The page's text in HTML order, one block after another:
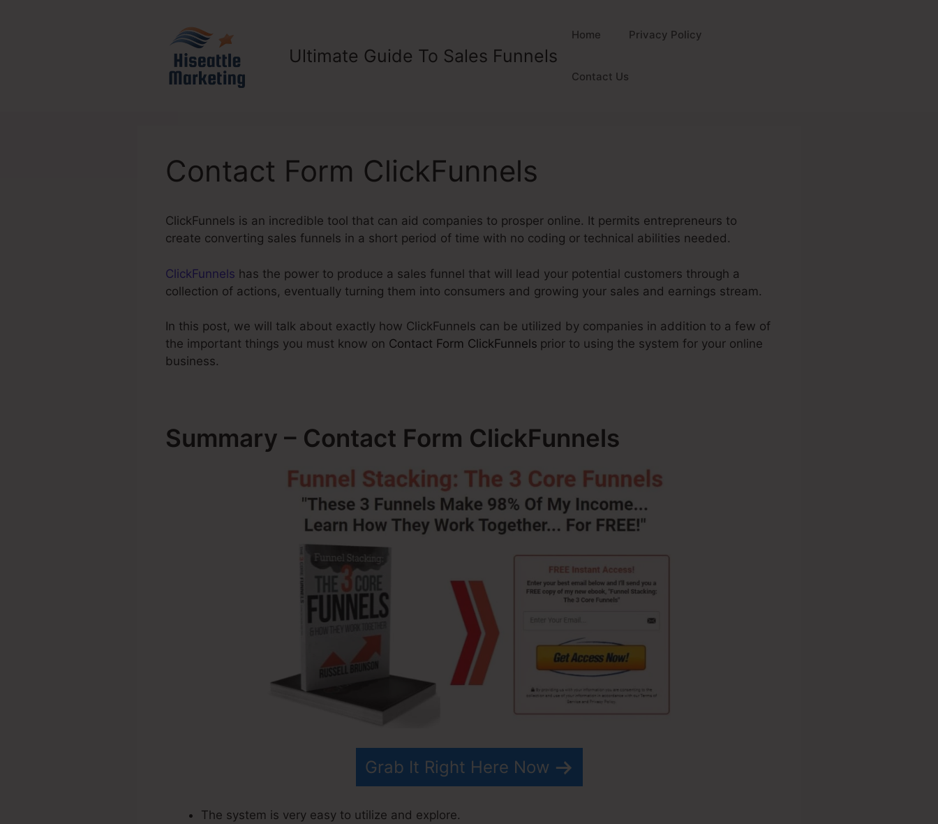
Ultimate Guide To Sales Funnels
Home Privacy Policy
Contact Us
Contact Form ClickFunnels
ClickFunnels is an incredible tool that can aid companies to prosper online. It permits entrepreneurs to
create converting sales funnels in a short period of time with no coding or technical abilities needed.
ClickFunnels has the power to produce a sales funnel that will lead your potential customers through a
collection of actions, eventually turning them into consumers and growing your sales and earnings stream.
In this post, we will talk about exactly how ClickFunnels can be utilized by companies in addition to a few of
the important things you must know on Contact Form ClickFunnels prior to using the system for your online
business.
Summary – Contact Form ClickFunnels
Grab It Right Here Now
The system is very easy to utilize and explore.